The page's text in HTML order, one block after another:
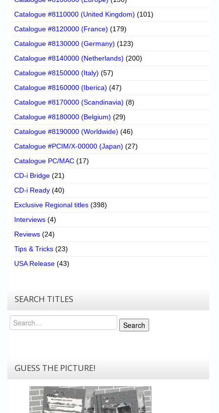
Catalogue #8110000 (United Kingdom) (101)
Catalogue #8120000 (France) (179)
Catalogue #8130000 (Germany) (123)
Catalogue #8140000 (Netherlands) (200)
Catalogue #8150000 (Italy) (57)
Catalogue #8160000 (Iberica) (47)
Catalogue #8170000 (Scandinavia) (8)
Catalogue #8180000 (Belgium) (29)
Catalogue #8190000 (Worldwide) (46)
Catalogue #PCIM/X-00000 (Japan) (27)
Catalogue PC/MAC (17)
CD-i Bridge (21)
CD-i Ready (40)
Exclusive Regional titles (398)
Interviews (4)
Reviews (24)
Tips & Tricks (23)
USA Release (43)
SEARCH TITLES
Search
Search
GUESS THE PICTURE!